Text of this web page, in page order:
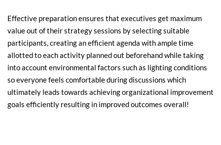
Effective preparation ensures that executives get maximum
value out of their strategy sessions by selecting suitable
participants, creating an efficient agenda with ample time
allotted to each activity planned out beforehand while taking
into account environmental factors such as lighting conditions
so everyone feels comfortable during discussions which
ultimately leads towards achieving organizational improvement
goals efficiently resulting in improved outcomes overall!